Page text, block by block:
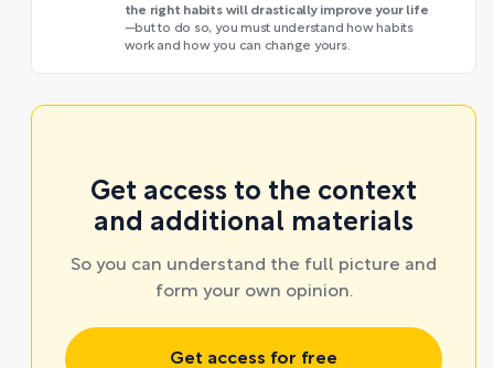
the right habits will drastically improve your life
—but to do so, you must understand how habits
work and how you can change yours.
Get access to the context
and additional materials
So you can understand the full picture and
form your own opinion.
Get access for free